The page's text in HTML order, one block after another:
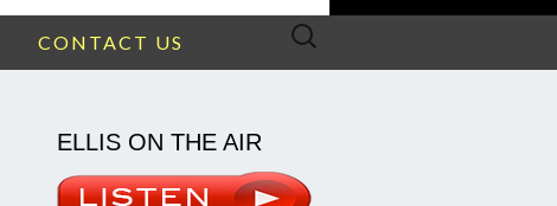
CONTACT US
Search
ELLIS ON THE AIR